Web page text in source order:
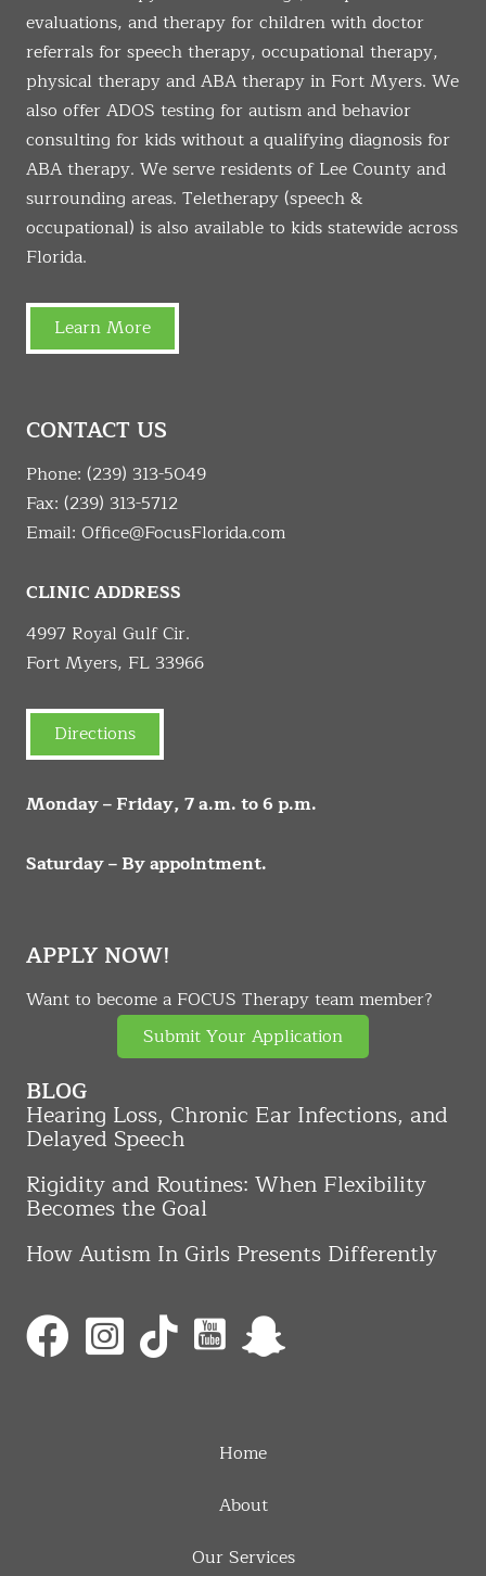
evaluations, and therapy for children with doctor
referrals for speech therapy, occupational therapy,
physical therapy and ABA therapy in Fort Myers. We
also offer ADOS testing for autism and behavior
consulting for kids without a qualifying diagnosis for
ABA therapy. We serve residents of Lee County and
surrounding areas. Teletherapy (speech &
occupational) is also available to kids statewide across
Florida.
Learn More
CONTACT US
Phone: (239) 313-5049
Fax: (239) 313-5712
Email: Office@FocusFlorida.com
CLINIC ADDRESS
4997 Royal Gulf Cir.
Fort Myers, FL 33966
Directions
Monday – Friday, 7 a.m. to 6 p.m.
Saturday – By appointment.
APPLY NOW!
Want to become a FOCUS Therapy team member?
Submit Your Application
BLOG
Hearing Loss, Chronic Ear Infections, and
Delayed Speech
Rigidity and Routines: When Flexibility
Becomes the Goal
How Autism In Girls Presents Differently
Home
About
Our Services